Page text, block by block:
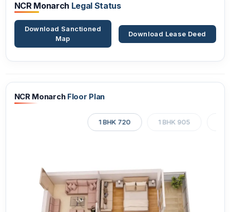
NCR Monarch Legal Status
Download Sanctioned
Map
Download Lease Deed
NCR Monarch Floor Plan
1 BHK 720 1 BHK 905